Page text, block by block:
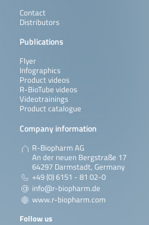
Contact
Distributors
Publications
Flyer
Infographics
Product videos
R-BioTube videos
Videotrainings
Product catalogue
Company information
R-Biopharm AG
An der neuen Bergstraße 17
64297 Darmstadt, Germany
+49 (0) 6151 - 81 02-0
info@r-biopharm.de
www.r-biopharm.com
Follow us